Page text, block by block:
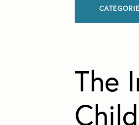
Allergies
Cataracts
The